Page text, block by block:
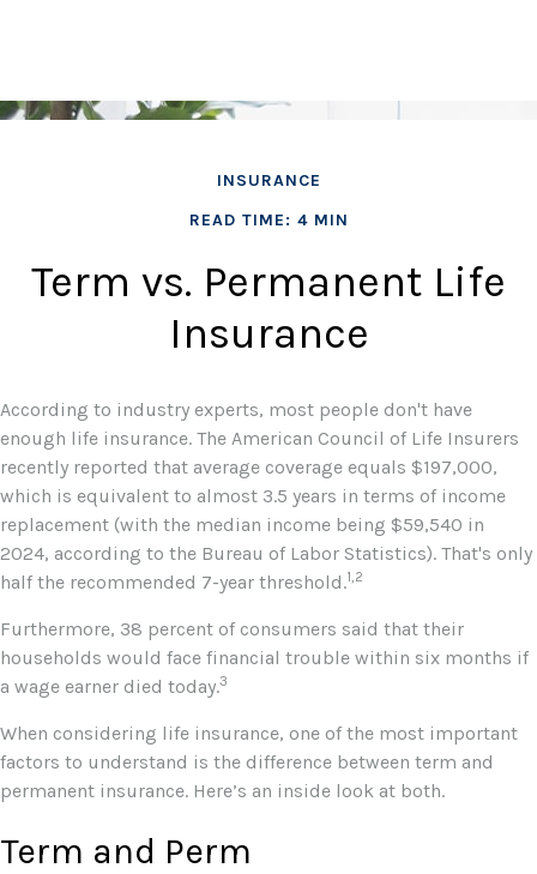
INSURANCE
READ TIME: 4 MIN
Term vs. Permanent Life
Insurance
According to industry experts, most people don't have
enough life insurance. The American Council of Life Insurers
recently reported that average coverage equals $197,000,
which is equivalent to almost 3.5 years in terms of income
replacement (with the median income being $59,540 in
2024, according to the Bureau of Labor Statistics). That's only
half the recommended 7-year threshold.1,2
Furthermore, 38 percent of consumers said that their
households would face financial trouble within six months if
a wage earner died today.3
When considering life insurance, one of the most important
factors to understand is the difference between term and
permanent insurance. Here’s an inside look at both.
Term and Perm